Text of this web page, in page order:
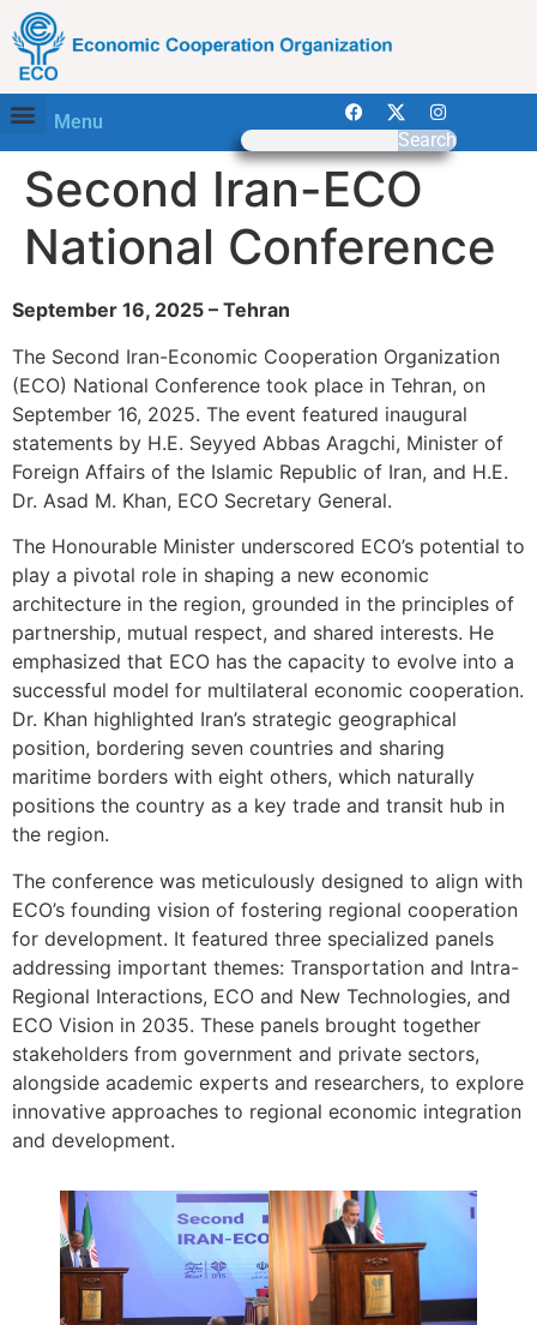
Menu
Search
Second Iran-ECO
National Conference
September 16, 2025 – Tehran
The Second Iran-Economic Cooperation Organization
(ECO) National Conference took place in Tehran, on
September 16, 2025. The event featured inaugural
statements by H.E. Seyyed Abbas Aragchi, Minister of
Foreign Affairs of the Islamic Republic of Iran, and H.E.
Dr. Asad M. Khan, ECO Secretary General.
The Honourable Minister underscored ECO’s potential to
play a pivotal role in shaping a new economic
architecture in the region, grounded in the principles of
partnership, mutual respect, and shared interests. He
emphasized that ECO has the capacity to evolve into a
successful model for multilateral economic cooperation.
Dr. Khan highlighted Iran’s strategic geographical
position, bordering seven countries and sharing
maritime borders with eight others, which naturally
positions the country as a key trade and transit hub in
the region.
The conference was meticulously designed to align with
ECO’s founding vision of fostering regional cooperation
for development. It featured three specialized panels
addressing important themes: Transportation and Intra-
Regional Interactions, ECO and New Technologies, and
ECO Vision in 2035. These panels brought together
stakeholders from government and private sectors,
alongside academic experts and researchers, to explore
innovative approaches to regional economic integration
and development.